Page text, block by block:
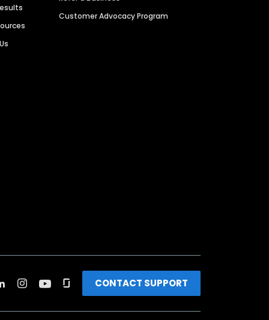
Customer Advocacy Program
CONTACT SUPPORT